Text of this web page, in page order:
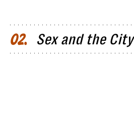
02 Sex and the City